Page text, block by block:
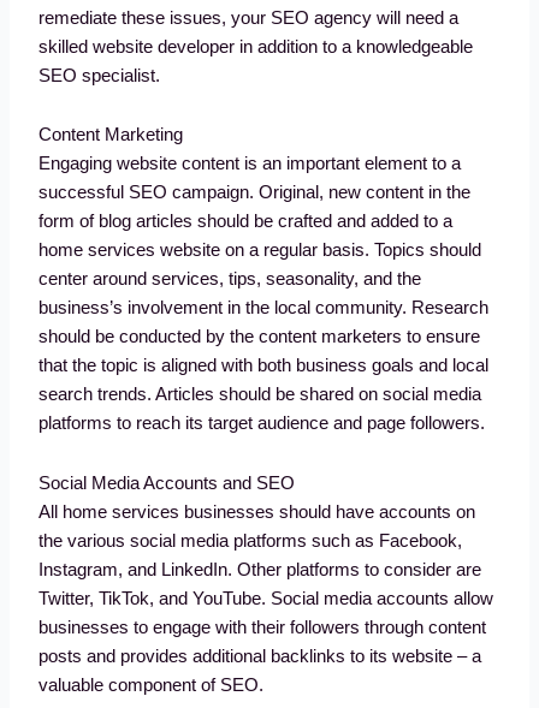
remediate these issues, your SEO agency will need a
skilled website developer in addition to a knowledgeable
SEO specialist.
Content Marketing
Engaging website content is an important element to a
successful SEO campaign. Original, new content in the
form of blog articles should be crafted and added to a
home services website on a regular basis. Topics should
center around services, tips, seasonality, and the
business’s involvement in the local community. Research
should be conducted by the content marketers to ensure
that the topic is aligned with both business goals and local
search trends. Articles should be shared on social media
platforms to reach its target audience and page followers.
Social Media Accounts and SEO
All home services businesses should have accounts on
the various social media platforms such as Facebook,
Instagram, and LinkedIn. Other platforms to consider are
Twitter, TikTok, and YouTube. Social media accounts allow
businesses to engage with their followers through content
posts and provides additional backlinks to its website – a
valuable component of SEO.